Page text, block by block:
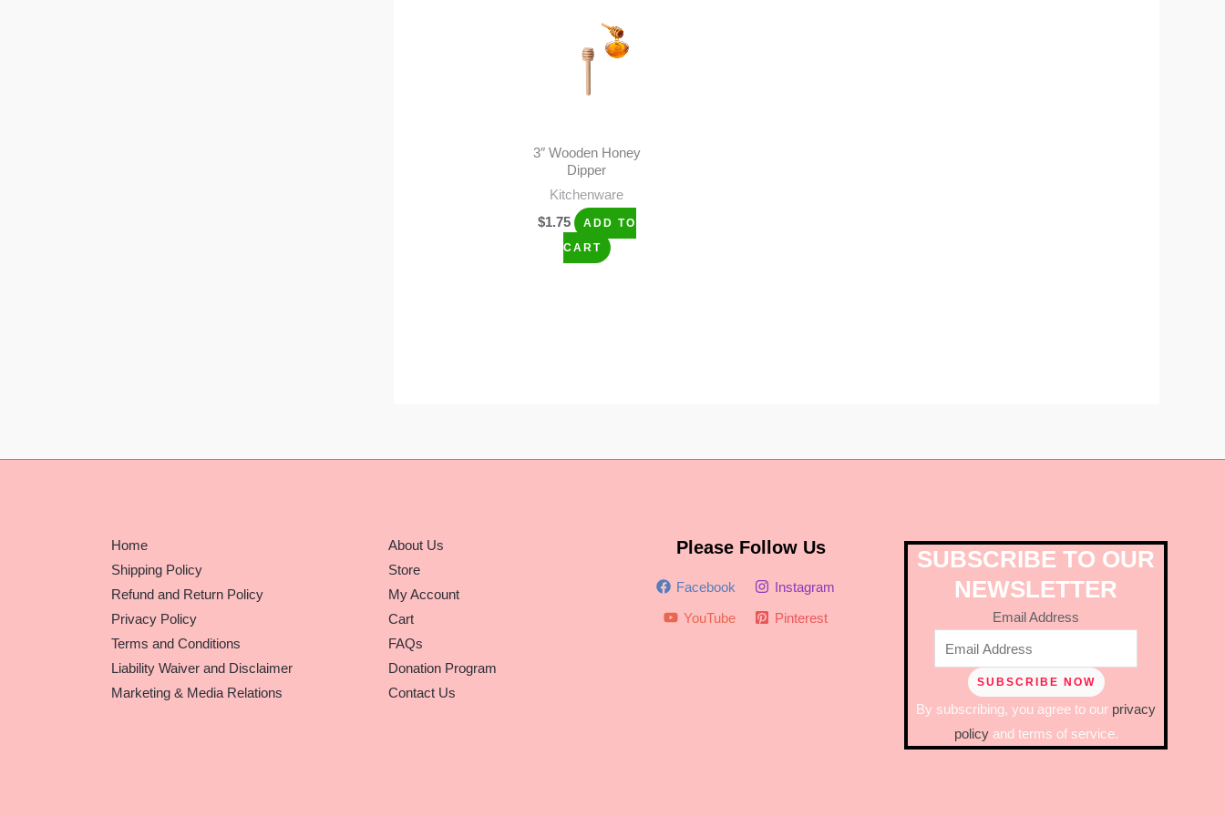
3″ Wooden Honey
Dipper
Kitchenware
$1.75
ADD TO
CART
Home
Shipping Policy
Refund and Return Policy
Privacy Policy
Terms and Conditions
Liability Waiver and Disclaimer
Marketing & Media Relations
About Us
Store
My Account
Cart
FAQs
Donation Program
Contact Us
Please Follow Us
Facebook
Instagram
YouTube
Pinterest
SUBSCRIBE TO OUR
NEWSLETTER
Email Address
By subscribing, you agree to our privacy
policyand terms of service.